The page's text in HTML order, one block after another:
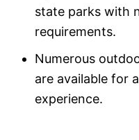
state parks with
requirements.
Numerous
are available for
experience.